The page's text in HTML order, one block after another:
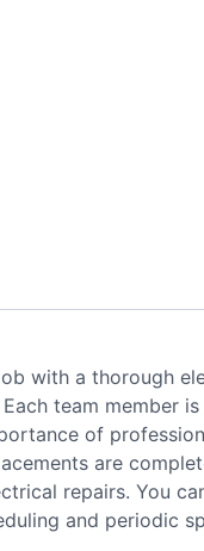
with a thorough
team member
of
are
repairs. You
and periodic